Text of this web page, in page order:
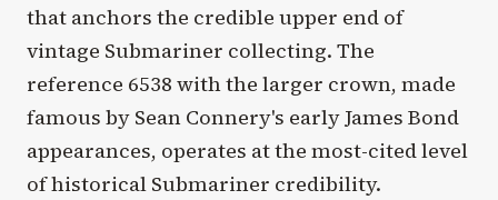
that anchors the credible upper end of
vintage Submariner collecting. The
reference 6538 with the larger crown, made
famous by Sean Connery's early James Bond
appearances, operates at the most-cited level
of historical Submariner credibility.